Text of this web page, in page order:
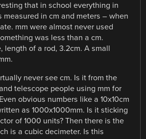
that in school everything in
measured in cm and meters – when
mm were almost never used
was less than a cm.
length of a rod, 3.2cm. A small
never see cm. Is it from the
telescope people using mm for
obvious numbers like a 10x10cm
as 1000x1000mm. Is it sticking
of 1000 units? Then there is the
is a cubic decimeter. Is this